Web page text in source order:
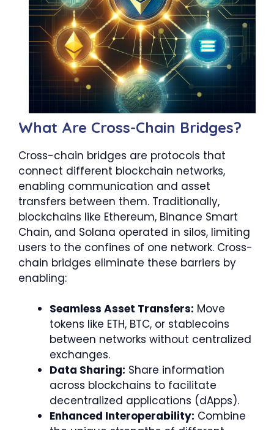
What Are Cross-Chain Bridges?
Cross-chain bridges are protocols that
connect different blockchain networks,
enabling communication and asset
transfers between them. Traditionally,
blockchains like Ethereum, Binance Smart
Chain, and Solana operated in silos, limiting
users to the confines of one network. Cross-
chain bridges eliminate these barriers by
enabling:
Seamless Asset Transfers: Move
tokens like ETH, BTC, or stablecoins
between networks without centralized
exchanges.
Data Sharing: Share information
across blockchains to facilitate
decentralized applications (dApps).
Enhanced Interoperability: Combine